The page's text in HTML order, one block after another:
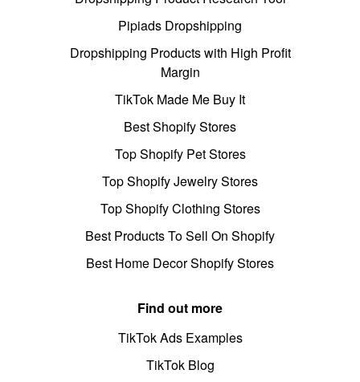
Pipiads Dropshipping
Dropshipping Products with High Profit
Margin
TikTok Made Me Buy It
Best Shopify Stores
Top Shopify Pet Stores
Top Shopify Jewelry Stores
Top Shopify Clothing Stores
Best Products To Sell On Shopify
Best Home Decor Shopify Stores
Find out more
TikTok Ads Examples
TikTok Blog